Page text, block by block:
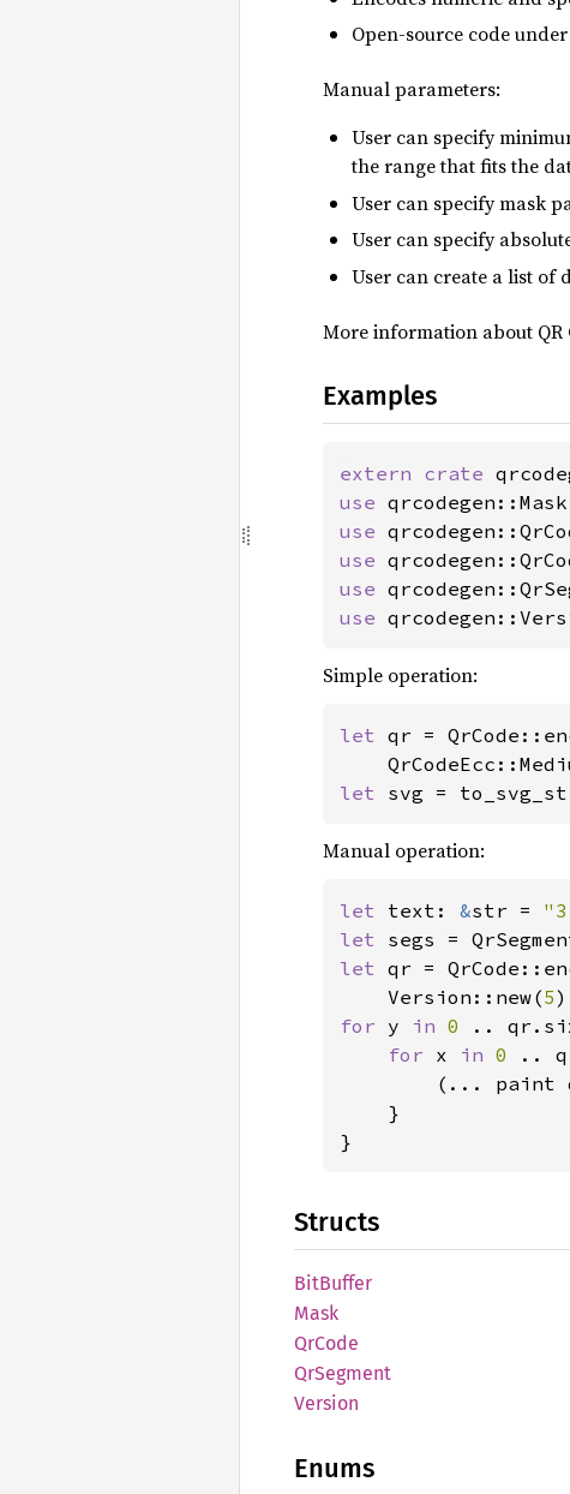
Open-source code
Manual parameters:
User can specify
the range that fits the
User can specify mask
User can specify
User can create a list of
More information about QR
Examples
extern crate
use
use
use
use
use
Simple operation:
let qr =
let svg =
Manual operation:
let text: &str =
let
let qr =
    Version::new(
5
for y in 0
..
for x in 0
..
(... paint
    }
}
Structs
BitBuffer
Mask
QrCode
QrSegment
Version
Enums